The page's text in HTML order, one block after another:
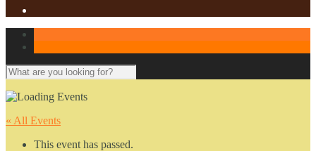
« All Events
This event has passed.